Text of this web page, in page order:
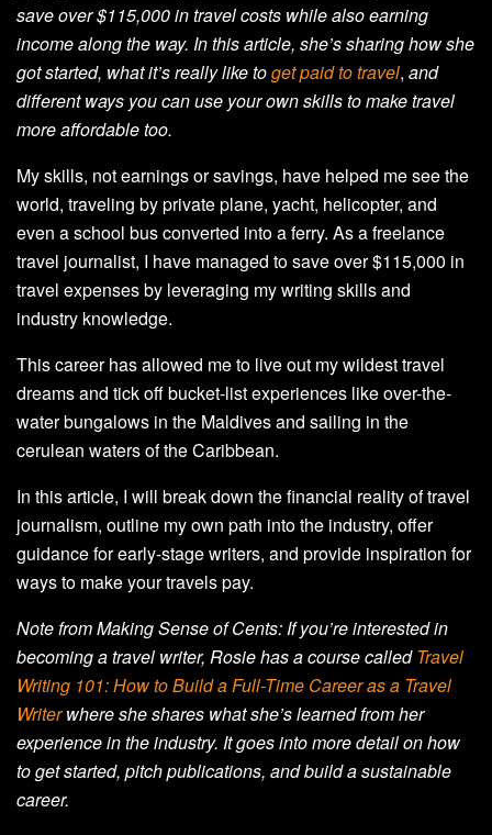
save over $115,000 in travel costs while also earning
income along the way. In this article, she’s sharing how she
got started, what it’s really like toget paid to travel, and
different ways you can use your own skills to make travel
more affordable too.
My skills, not earnings or savings, have helped me see the
world, traveling by private plane, yacht, helicopter, and
even a school bus converted into a ferry. As a freelance
travel journalist, I have managed to save over $115,000 in
travel expenses by leveraging my writing skills and
industry knowledge.
This career has allowed me to live out my wildest travel
dreams and tick off bucket-list experiences like over-the-
water bungalows in the Maldives and sailing in the
cerulean waters of the Caribbean.
In this article, I will break down the financial reality of travel
journalism, outline my own path into the industry, offer
guidance for early-stage writers, and provide inspiration for
ways to make your travels pay.
Note from Making Sense of Cents: If you’re interested in
becoming a travel writer, Rosie has a course calledTravel
Writing 101: How to Build a Full-Time Career as a Travel
Writerwhere she shares what she’s learned from her
experience in the industry. It goes into more detail on how
to get started, pitch publications, and build a sustainable
career.